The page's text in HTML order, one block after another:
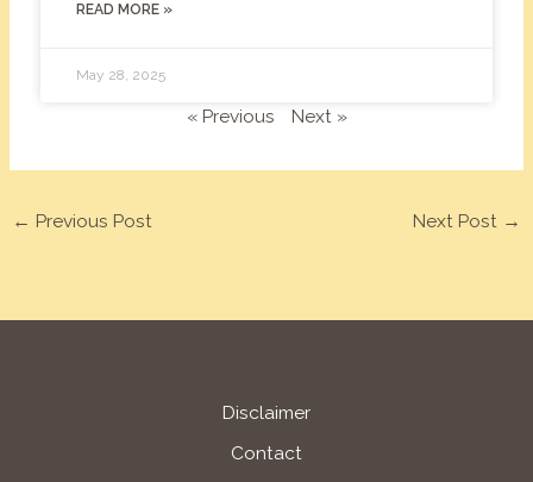
READ MORE »
May 28, 2025
« Previous Next »
← Previous Post Next Post →
Disclaimer
Contact